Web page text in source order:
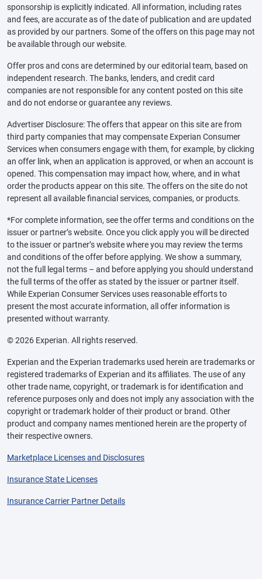
sponsorship is explicitly indicated. All information, including rates
and fees, are accurate as of the date of publication and are updated
as provided by our partners. Some of the offers on this page may not
be available through our website.
Offer pros and cons are determined by our editorial team, based on
independent research. The banks, lenders, and credit card
companies are not responsible for any content posted on this site
and do not endorse or guarantee any reviews.
Advertiser Disclosure: The offers that appear on this site are from
third party companies that may compensate Experian Consumer
Services when consumers engage with them, for example, by clicking
an offer link, when an application is approved, or when an account is
opened. This compensation may impact how, where, and in what
order the products appear on this site. The offers on the site do not
represent all available financial services, companies, or products.
*For complete information, see the offer terms and conditions on the
issuer or partner’s website. Once you click apply you will be directed
to the issuer or partner’s website where you may review the terms
and conditions of the offer before applying. We show a summary,
not the full legal terms – and before applying you should understand
the full terms of the offer as stated by the issuer or partner itself.
While Experian Consumer Services uses reasonable efforts to
present the most accurate information, all offer information is
presented without warranty.
© 2026 Experian. All rights reserved.
Experian and the Experian trademarks used herein are trademarks or
registered trademarks of Experian and its affiliates. The use of any
other trade name, copyright, or trademark is for identification and
reference purposes only and does not imply any association with the
copyright or trademark holder of their product or brand. Other
product and company names mentioned herein are the property of
their respective owners.
Marketplace Licenses and Disclosures
Insurance State Licenses
Insurance Carrier Partner Details